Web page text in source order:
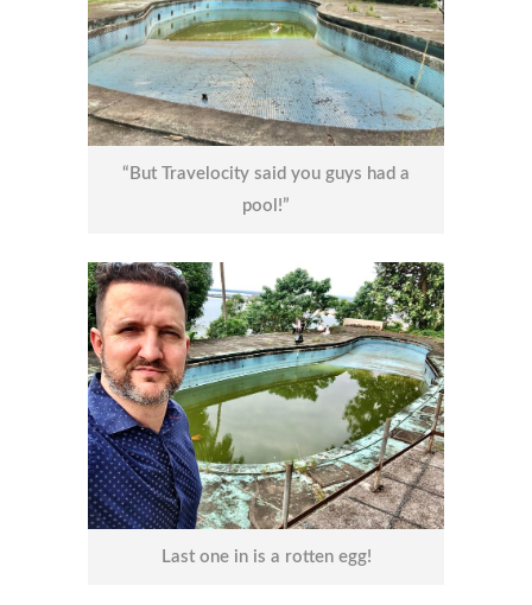
“But Travelocity said you guys had a
pool!”
Last one in is a rotten egg!